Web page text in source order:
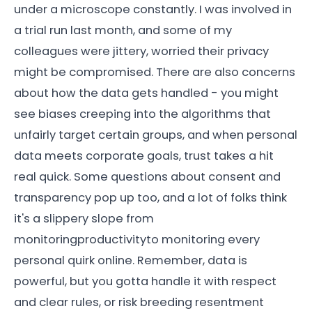
under a microscope constantly. I was involved in
a trial run last month, and some of my
colleagues were jittery, worried their privacy
might be compromised. There are also concerns
about how the data gets handled - you might
see biases creeping into the algorithms that
unfairly target certain groups, and when personal
data meets corporate goals, trust takes a hit
real quick. Some questions about consent and
transparency pop up too, and a lot of folks think
it's a slippery slope from
monitoringproductivityto monitoring every
personal quirk online. Remember, data is
powerful, but you gotta handle it with respect
and clear rules, or risk breeding resentment